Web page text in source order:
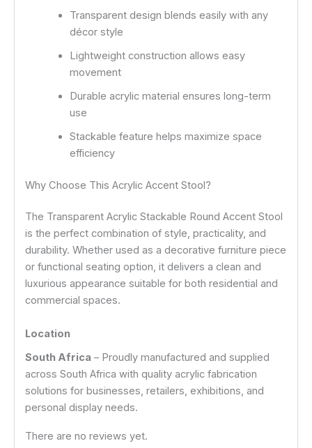
Transparent design blends easily with any
décor style
Lightweight construction allows easy
movement
Durable acrylic material ensures long-term
use
Stackable feature helps maximize space
efficiency
Why Choose This Acrylic Accent Stool?
The Transparent Acrylic Stackable Round Accent Stool
is the perfect combination of style, practicality, and
durability. Whether used as a decorative furniture piece
or functional seating option, it delivers a clean and
luxurious appearance suitable for both residential and
commercial spaces.
Location
South Africa – Proudly manufactured and supplied
across South Africa with quality acrylic fabrication
solutions for businesses, retailers, exhibitions, and
personal display needs.
There are no reviews yet.